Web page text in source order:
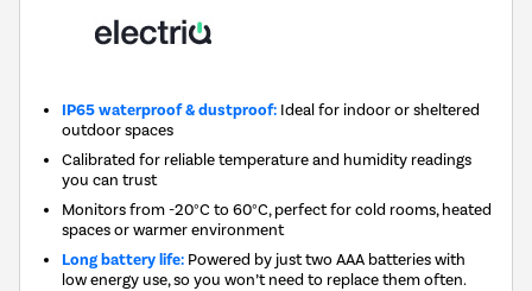
IP65 waterproof & dustproof: Ideal for indoor or sheltered
outdoor spaces
Calibrated for reliable temperature and humidity readings
you can trust
Monitors from -20°C to 60°C, perfect for cold rooms, heated
spaces or warmer environment
Long battery life: Powered by just two AAA batteries with
low energy use, so you won’t need to replace them often.